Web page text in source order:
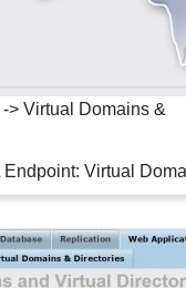
> Virtual Domains &
Virtual